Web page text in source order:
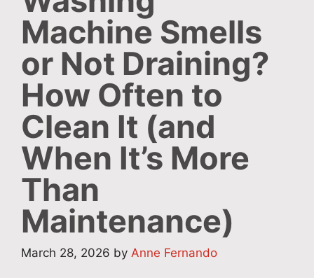
Machine Smells
or Not Draining?
How Often to
Clean It (and
When It’s More
Than
Maintenance)
March 28, 2026 by Anne Fernando